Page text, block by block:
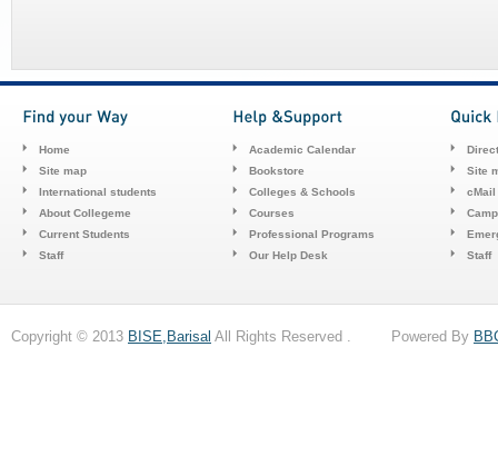
Home
Site map
International students
About Collegeme
Current Students
Staff
Academic Calendar
Bookstore
Colleges & Schools
Courses
Professional Programs
Our Help Desk
Site
cMail
Staff
Copyright © 2013 BISE,Barisal All Rights Reserved . Powered By